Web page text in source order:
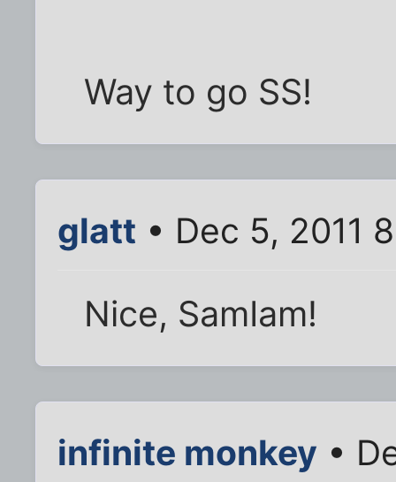
Way to go SS!
glatt • Dec 5, 2011
Nice, SamIam!
infinite monkey •